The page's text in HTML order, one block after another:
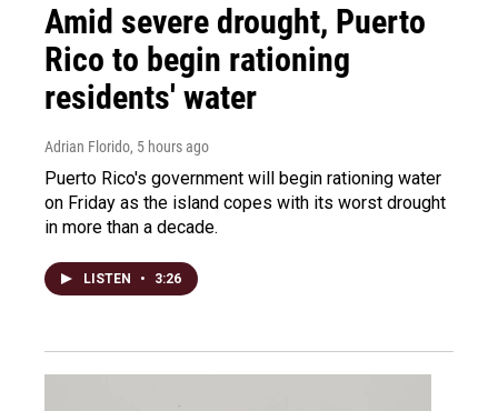
Amid severe drought, Puerto
Rico to begin rationing
residents' water
Adrian Florido, 5 hours ago
Puerto Rico's government will begin rationing water
on Friday as the island copes with its worst drought
in more than a decade.
LISTEN • 3:26